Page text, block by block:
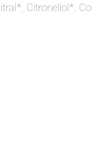
Citronellol*,